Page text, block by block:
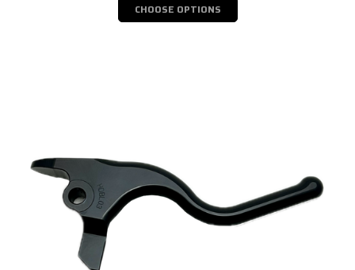
CHOOSE OPTIONS